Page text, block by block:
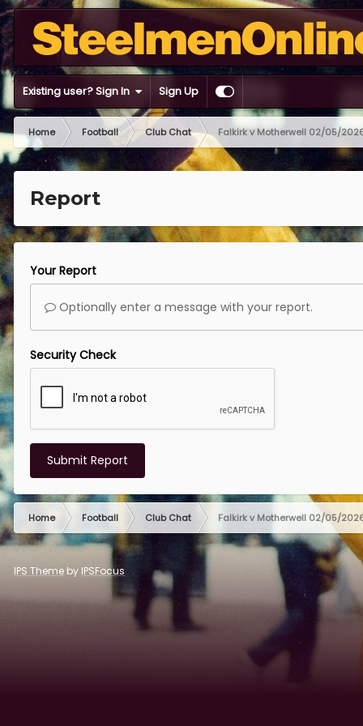
Existing user? Sign In Sign Up
Home Football Club Chat Falkirk v Motherwell 02/05/
Report
Your Report
Optionally enter a message with your report.
Security Check
Submit Report
Home Football Club Chat Falkirk v Motherwell 02/05/
IPS Theme by IPSFocus